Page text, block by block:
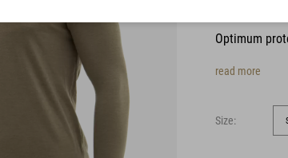
Optimum
read more
Size: